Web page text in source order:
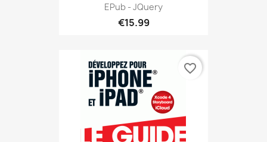
EPub - JQuery
€15.99
favorite_border